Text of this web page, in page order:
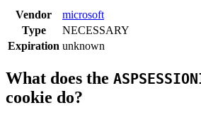
Vendor
microsoft
Type
NECESSARY
Expiration unknown
What does the
cookie do?